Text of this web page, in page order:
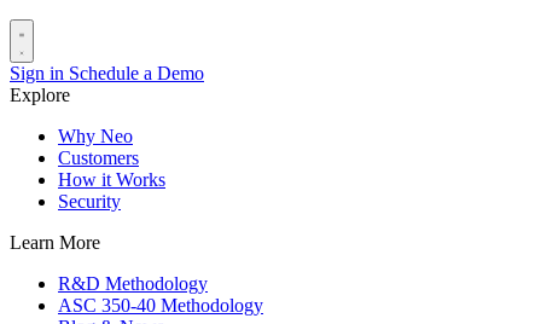
Sign in Schedule a Demo
Explore
Why Neo
Customers
How it Works
Security
Learn More
R&D Methodology
ASC 350-40 Methodology